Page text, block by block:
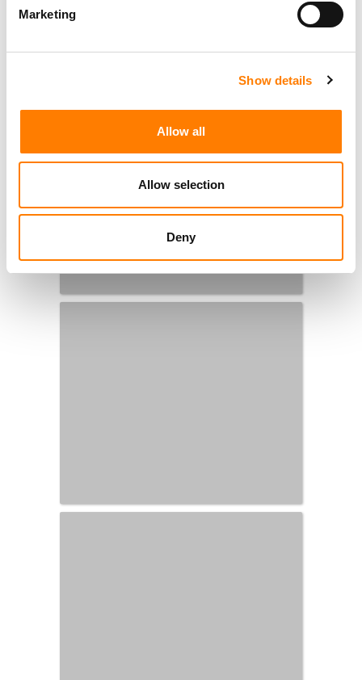
Marketing
Show details
Allow all
Allow selection
Deny